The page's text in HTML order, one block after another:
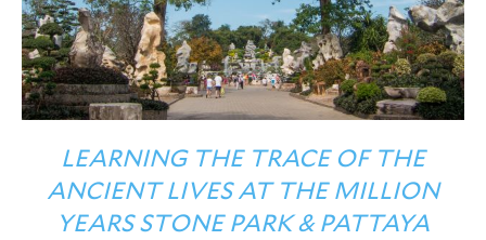
LEARNING THE TRACE OF THE
ANCIENT LIVES AT THE MILLION
YEARS STONE PARK & PATTAYA